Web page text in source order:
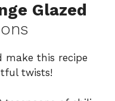
Glazed
make this recipe
twists!